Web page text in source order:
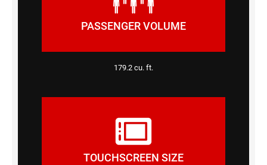
PASSENGER VOLUME
179.2 cu. ft.
TOUCHSCREEN SIZE